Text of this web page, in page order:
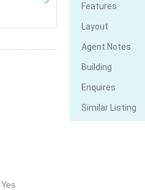
Features
Layout
Agent Notes
Building
Enquires
Similar Listing
Yes